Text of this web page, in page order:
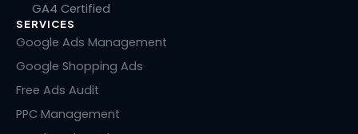
e
d
i
n
b
o
k
t
e
r
e
GA4 Certified
SERVICES
Google Ads Management
Google Shopping Ads
Free Ads Audit
PPC Management